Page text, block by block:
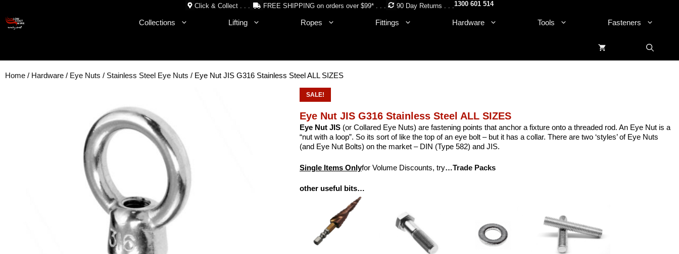
content
Click & Collect . . . FREE SHIPPING on orders over $99* . . . 90 Day Returns . . .1300 601 514
Collections Lifting Ropes Fittings Hardware Tools Fasteners
Home / Hardware / Eye Nuts / Stainless Steel Eye Nuts / Eye Nut JIS G316 Stainless Steel ALL SIZES
SALE!
Eye Nut JIS G316 Stainless Steel ALL SIZES
Eye Nut JIS (or Collared Eye Nuts) are fastening points that anchor a fixture onto a threaded rod. An Eye Nut is a
“nut with a loop”. So its sort of like the top of an eye bolt – but it has a collar. There are two ‘styles’ of Eye Nuts
(and Eye Nut Bolts) on the market – DIN (Type 582) and JIS.
Single Items Onlyfor Volume Discounts, try…Trade Packs
other useful bits…